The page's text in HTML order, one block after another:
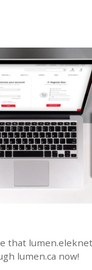
that
lumen.ca now!